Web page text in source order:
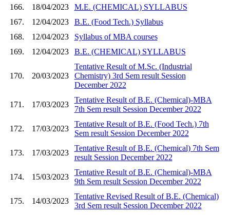
166.
18/04/2023
M.E. (CHEMICAL) SYLLABUS
167.
12/04/2023
B.E. (Food Tech.) Syllabus
168.
12/04/2023
Syllabus of MBA courses
169.
12/04/2023 B.E. (CHEMICAL) SYLLABUS
170. 20/03/2023
Tentative Result of M.Sc. (Industrial
Chemistry) 3rd Sem result Session
December 2022
171. 17/03/2023
Tentative Result of B.E. (Chemical)-MBA
7th Sem result Session December 2022
172. 17/03/2023
Tentative Result of B.E. (Food Tech.) 7th
Sem result Session December 2022
173. 17/03/2023
Tentative Result of B.E. (Chemical) 7th Sem
result Session December 2022
174. 15/03/2023
Tentative Result of B.E. (Chemical)-MBA
9th Sem result Session December 2022
175. 14/03/2023
Tentative Revised Result of B.E. (Chemical)
3rd Sem result Session December 2022